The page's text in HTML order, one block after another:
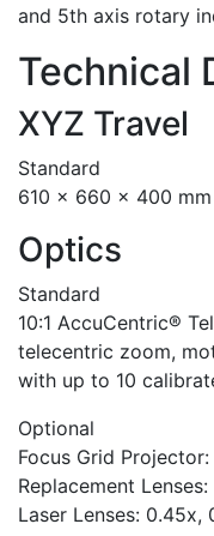
and 5th axis rotary
Technical
XYZ Travel
Standard
610 x 660 x 400 mm
Optics
Standard
10:1 AccuCentric®
telecentric zoom,
with up to 10
Optional
Focus Grid
Replacement
Laser Lenses: 0.45x,